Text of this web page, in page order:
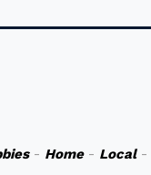
- Home- Local-